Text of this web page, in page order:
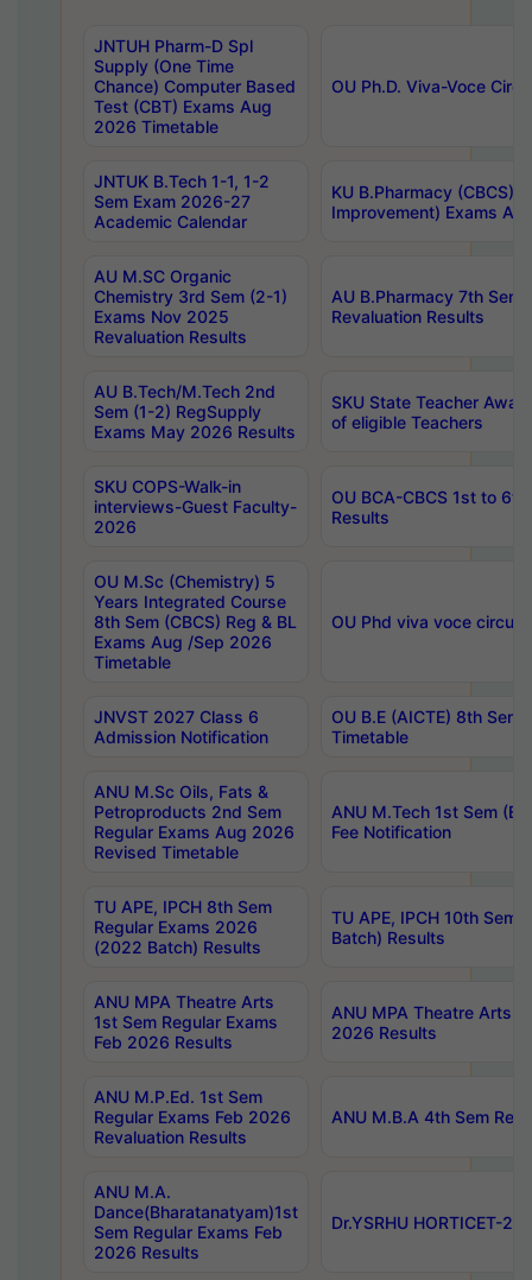
JNTUH Pharm-D Spl
Supply (One Time
Chance) Computer Based
Test (CBT) Exams Aug
2026 Timetable
OU Ph.D. Viva-Voce
JNTUK B.Tech 1-1, 1-2
Sem Exam 2026-27
Academic Calendar
KU B.Pharmacy (CBCS)
Improvement) Exams
AU M.SC Organic
Chemistry 3rd Sem (2-1)
Exams Nov 2025
Revaluation Results
AU B.Pharmacy 7th
Revaluation Results
AU B.Tech/M.Tech 2nd
Sem (1-2) RegSupply
Exams May 2026 Results
SKU State Teacher
of eligible Teachers
SKU COPS-Walk-in
interviews-Guest Faculty-
2026
OU BCA-CBCS 1st to
Results
OU M.Sc (Chemistry) 5
Years Integrated Course
8th Sem (CBCS) Reg & BL
Exams Aug /Sep 2026
Timetable
OU Phd viva voce
JNVST 2027 Class 6
Admission Notification
OU B.E (AICTE) 8th
Timetable
ANU M.Sc Oils, Fats &
Petroproducts 2nd Sem
Regular Exams Aug 2026
Revised Timetable
ANU M.Tech 1st Sem
Fee Notification
TU APE, IPCH 8th Sem
Regular Exams 2026
(2022 Batch) Results
TU APE, IPCH 10th Sem
Batch) Results
ANU MPA Theatre Arts
1st Sem Regular Exams
Feb 2026 Results
ANU MPA Theatre Arts
2026 Results
ANU M.P.Ed. 1st Sem
Regular Exams Feb 2026
Revaluation Results
ANU M.B.A 4th Sem
ANU M.A.
Dance(Bharatanatyam)1st
Sem Regular Exams Feb
2026 Results
Dr.YSRHU HORTICET-